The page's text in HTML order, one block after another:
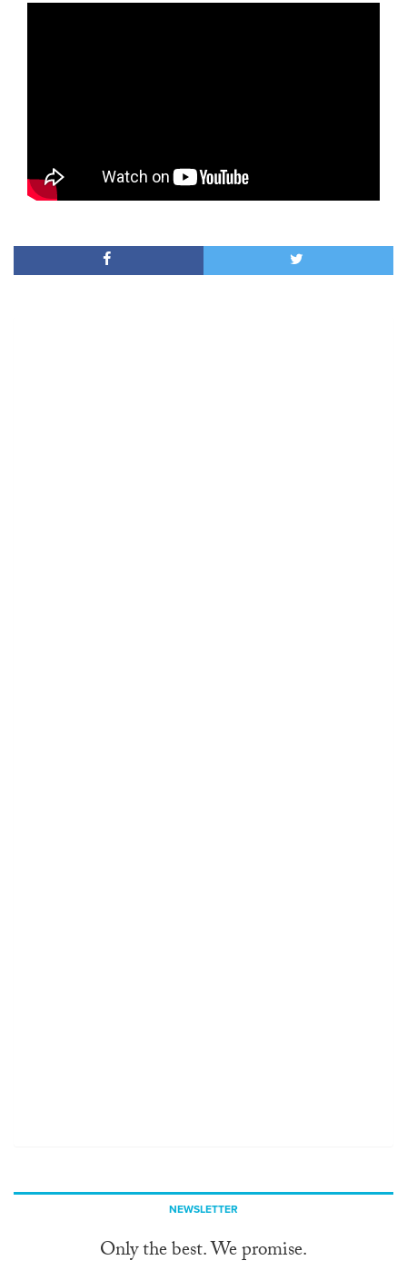
NEWSLETTER
Only the best. We promise.